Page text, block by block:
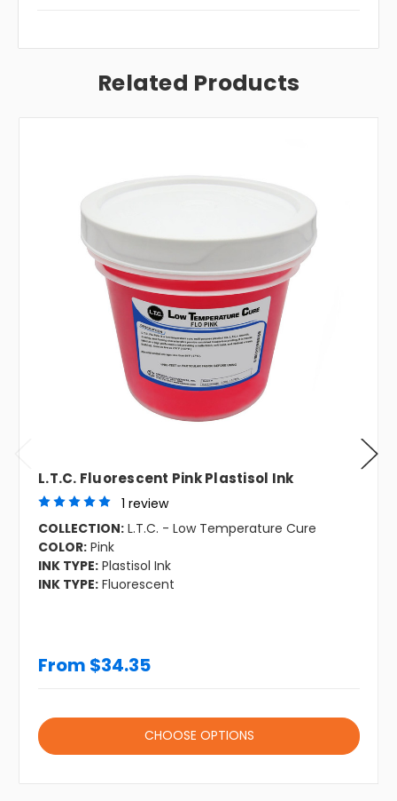
Related Products
L.T.C. Fluorescent Pink Plastisol Ink
1 review
COLLECTION: L.T.C. - Low Temperature Cure
COLOR: Pink
INK TYPE: Plastisol Ink
INK TYPE: Fluorescent
From $34.35
CHOOSE OPTIONS